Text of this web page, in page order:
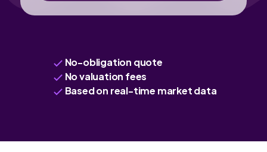
No-obligation quote
No valuation fees
Based on real-time market data